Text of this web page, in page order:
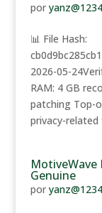
por
📊 File Hash:
2026-05-
RAM: 4 GB
patching Top-
privacy-
MotiveWave
Genuine
por